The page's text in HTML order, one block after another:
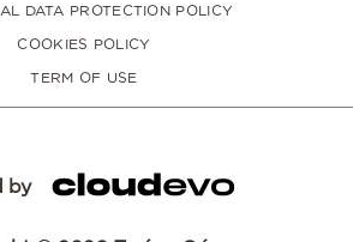
DATA PROTECTION POLICY
COOKIES POLICY
TERM OF USE
by